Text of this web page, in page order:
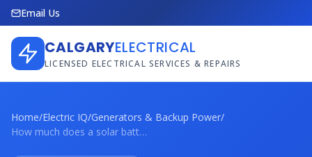
Email Us
CALGARYELECTRICAL
LICENSED ELECTRICAL SERVICES & REPAIRS
Home/Electric IQ/Generators & Backup Power/
How much does a solar battery system lik...